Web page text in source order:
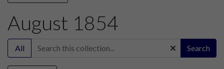
August 1854
All Search